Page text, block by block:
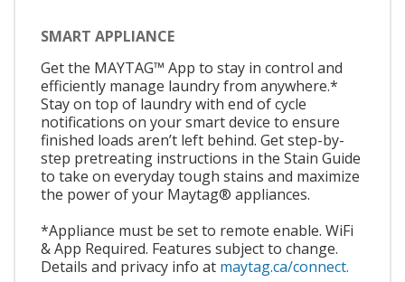
SMART APPLIANCE
Get the MAYTAG™ App to stay in control and
efficiently manage laundry from anywhere.*
Stay on top of laundry with end of cycle
notifications on your smart device to ensure
finished loads aren’t left behind. Get step-by-
step pretreating instructions in the Stain Guide
to take on everyday tough stains and maximize
the power of your Maytag® appliances.
*Appliance must be set to remote enable. WiFi
& App Required. Features subject to change.
Details and privacy info at maytag.ca/connect.